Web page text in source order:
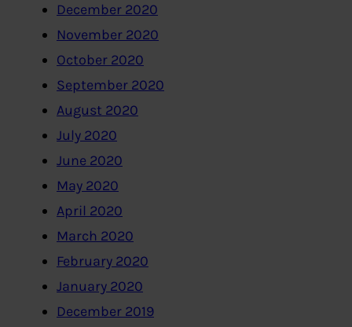
December 2020
November 2020
October 2020
September 2020
August 2020
July 2020
June 2020
May 2020
April 2020
March 2020
February 2020
January 2020
December 2019